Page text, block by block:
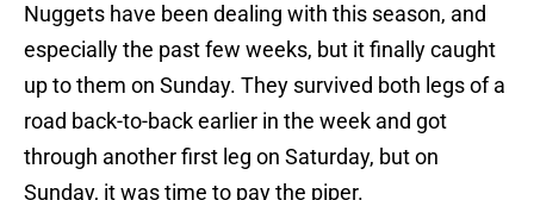
Nuggets have been dealing with this season, and
especially the past few weeks, but it finally caught
up to them on Sunday. They survived both legs of a
road back-to-back earlier in the week and got
through another first leg on Saturday, but on
Sunday, it was time to pay the piper.